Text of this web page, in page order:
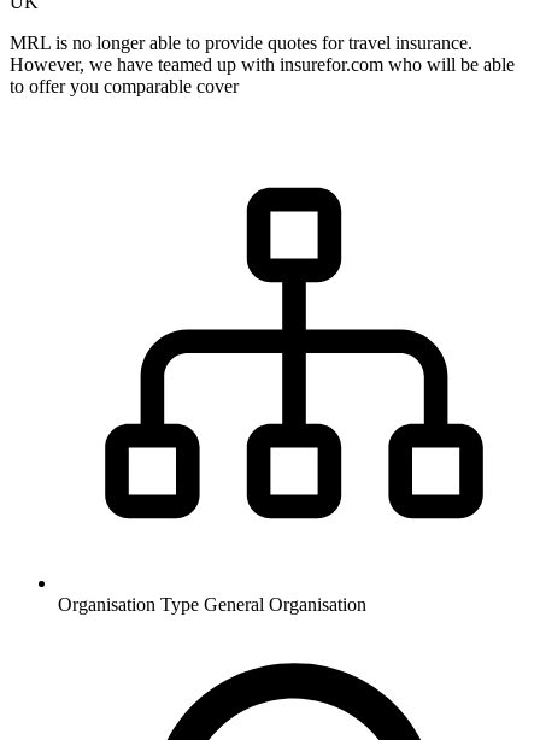
MRL is no longer able to provide quotes for travel insurance.
However, we have teamed up with insurefor.com who will be able
to offer you comparable cover
Organisation Type General Organisation